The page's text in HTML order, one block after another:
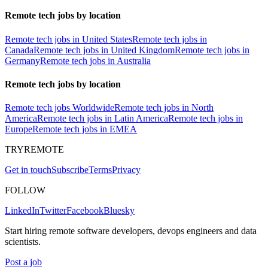
Remote tech jobs by location
Remote tech jobs in United StatesRemote tech jobs in
CanadaRemote tech jobs in United KingdomRemote tech jobs in
GermanyRemote tech jobs in Australia
Remote tech jobs by location
Remote tech jobs WorldwideRemote tech jobs in North
AmericaRemote tech jobs in Latin AmericaRemote tech jobs in
EuropeRemote tech jobs in EMEA
TRYREMOTE
Get in touchSubscribeTermsPrivacy
FOLLOW
LinkedInTwitterFacebookBluesky
Start hiring remote software developers, devops engineers and data
scientists.
Post a job